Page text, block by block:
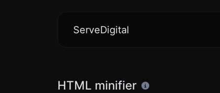
ServeDigital
HTML minifier